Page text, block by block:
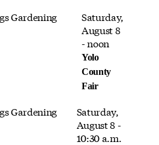
Saturday,
August 8
- noon
Yolo
County
Fair
Saturday,
August 8 -
10:30 a.m.